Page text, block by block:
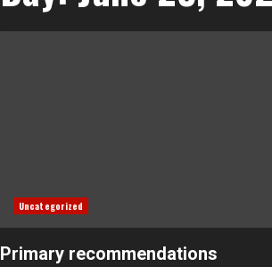
Uncategorized
Primary recommendations